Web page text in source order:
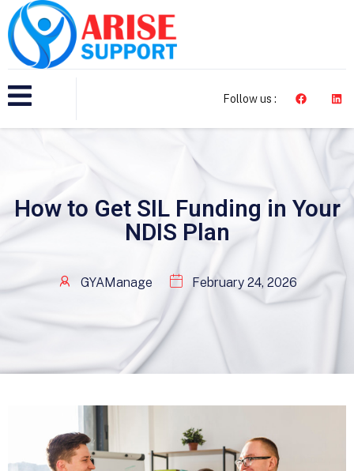
Follow us :
How to Get SIL Funding in Your
NDIS Plan
GYAManage February 24, 2026